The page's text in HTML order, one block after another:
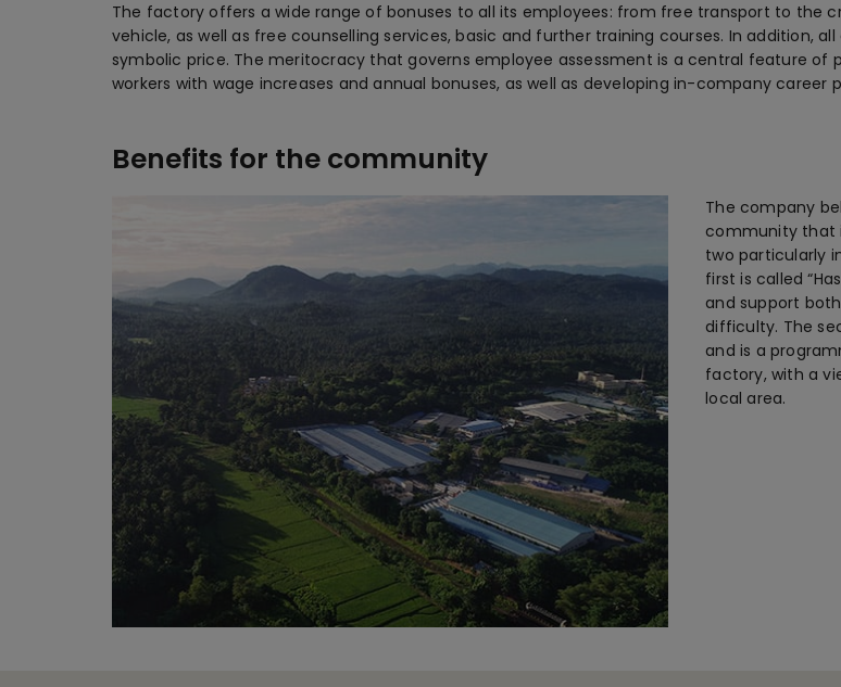
The factory offers a wide range of bonuses to all its employees: from free transport to the
vehicle, as well as free counselling services, basic and further training courses. In addition,
symbolic price. The meritocracy that governs employee assessment is a central feature
workers with wage increases and annual bonuses, as well as developing in-company career
Benefits for the community
The company
community that
two particularly
first is called
and support
difficulty. The
and is a
factory, with a
local area.